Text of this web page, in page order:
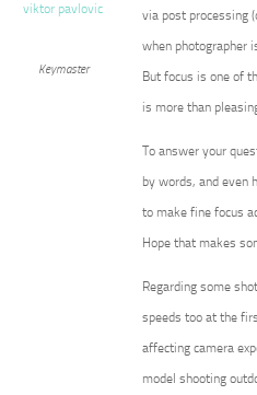
viktor pavlovic
Keymaster
via post processing
when photographer
But focus is one of
is more than
To answer your
by words, and even
to make fine focus
Hope that makes
Regarding some
speeds too at the
affecting camera
model shooting